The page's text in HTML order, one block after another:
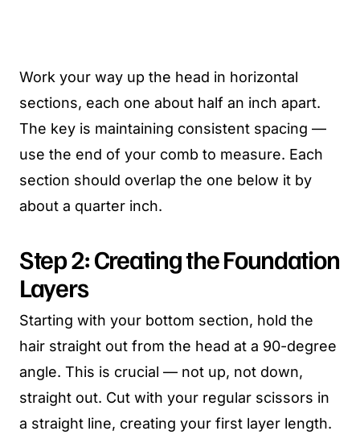
Work your way up the head in horizontal
sections, each one about half an inch apart.
The key is maintaining consistent spacing —
use the end of your comb to measure. Each
section should overlap the one below it by
about a quarter inch.
Step 2: Creating the Foundation
Layers
Starting with your bottom section, hold the
hair straight out from the head at a 90-degree
angle. This is crucial — not up, not down,
straight out. Cut with your regular scissors in
a straight line, creating your first layer length.